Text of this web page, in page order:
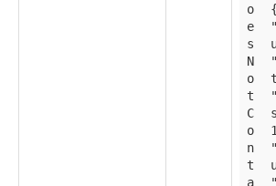
o
e
s
N
o
t
C
o
n
t
a
{